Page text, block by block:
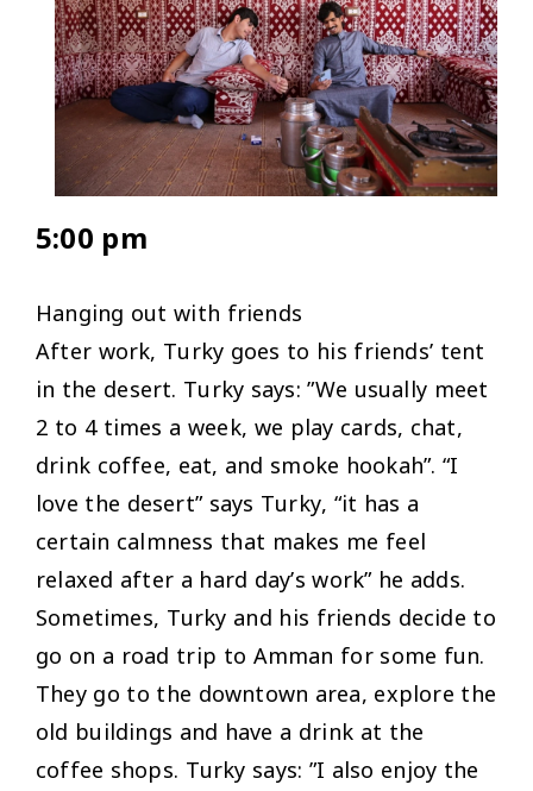
5:00 pm
Hanging out with friends
After work, Turky goes to his friends’ tent
in the desert. Turky says: ”We usually meet
2 to 4 times a week, we play cards, chat,
drink coffee, eat, and smoke hookah”. “I
love the desert” says Turky, “it has a
certain calmness that makes me feel
relaxed after a hard day’s work” he adds.
Sometimes, Turky and his friends decide to
go on a road trip to Amman for some fun.
They go to the downtown area, explore the
old buildings and have a drink at the
coffee shops. Turky says: ”I also enjoy the